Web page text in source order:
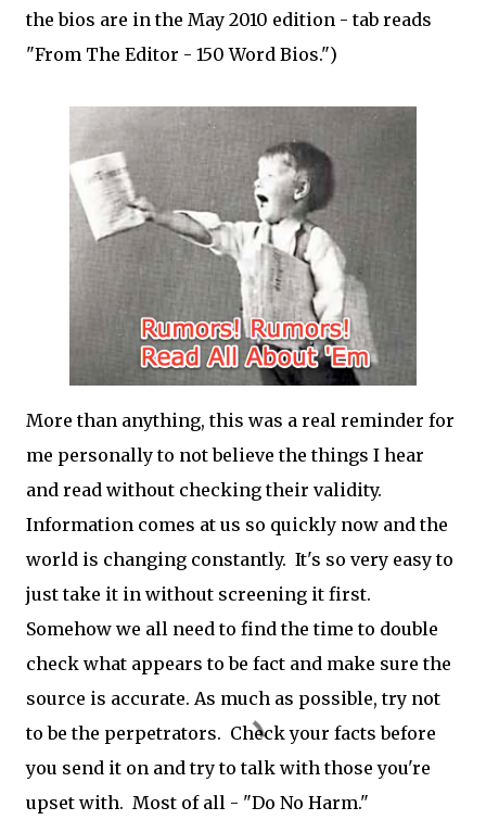
the bios are in the May 2010 edition - tab reads
"From The Editor - 150 Word Bios.")
More than anything, this was a real reminder for
me personally to not believe the things I hear
and read without checking their validity.
Information comes at us so quickly now and the
world is changing constantly. It's so very easy to
just take it in without screening it first.
Somehow we all need to find the time to double
check what appears to be fact and make sure the
source is accurate. As much as possible, try not
to be the perpetrators. Check your facts before
you send it on and try to talk with those you're
upset with. Most of all - "Do No Harm."